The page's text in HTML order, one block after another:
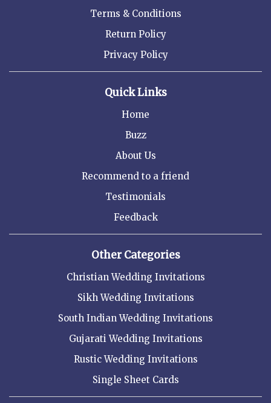
Terms & Conditions
Return Policy
Privacy Policy
Quick Links
Home
Buzz
About Us
Recommend to a friend
Testimonials
Feedback
Other Categories
Christian Wedding Invitations
Sikh Wedding Invitations
South Indian Wedding Invitations
Gujarati Wedding Invitations
Rustic Wedding Invitations
Single Sheet Cards